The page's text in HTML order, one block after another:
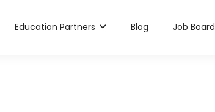
Education Partners Blog Job Board